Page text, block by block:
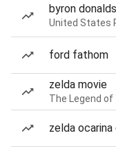
byron donalds
United States
ford fathom
zelda movie
The Legend
zelda